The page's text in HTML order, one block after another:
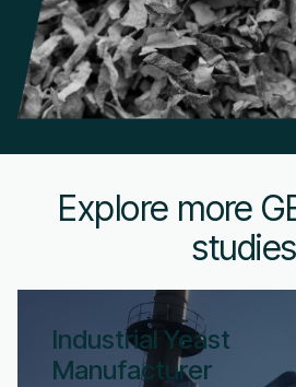
Explore more
studies
Industrial Yeast
Manufacturer